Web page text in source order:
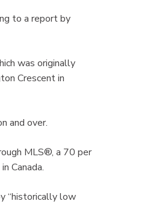
to a report by
was originally
Crescent in
and over.
MLS®, a 70 per
Canada.
“historically low